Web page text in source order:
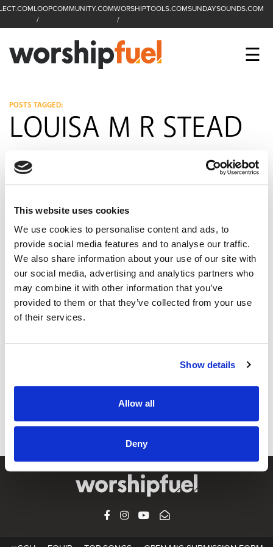
This website uses cookies
We use cookies to personalise content and ads, to
provide social media features and to analyse our traffic.
We also share information about your use of our site with
our social media, advertising and analytics partners who
may combine it with other information that you’ve
provided to them or that they’ve collected from your use
of their services.
Show details
Allow all
Deny
LOOPCOMMUNITY.COMWORSHIPTOOLS.COMSUNDAYSOUNDS.COM
WorshipFuel ☰
SEARCH
Enter search term Search
CCLI SESSIONS
EQUIP
TOP SONGS
PODCAST
FACEBOOK
INSTAGRAM
YOUTUBE
POSTS TAGGED:
LOUISA M R STEAD
OPEN MIC
Durbin)
WRITTEN BY:
Gary Durbin,Louisa M R Stead,William James
Lyrics & Sheet Music in SongSelect
FACEBOOK
INSTAGRAM
YOUTUBESUBSCRIBE